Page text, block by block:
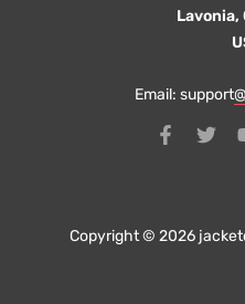
Lavonia,
Email: support
Copyright © 2026